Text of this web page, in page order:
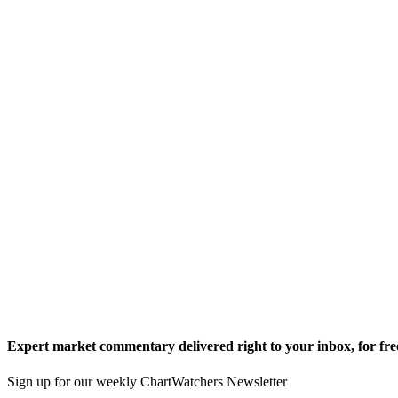
Expert market commentary delivered right to your inbox, for
Sign up for our weekly ChartWatchers Newsletter